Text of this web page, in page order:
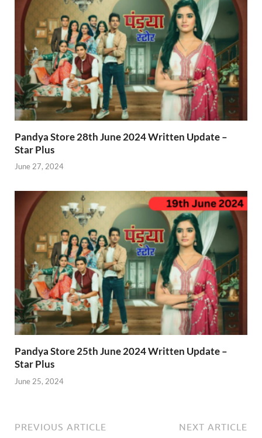
Pandya Store 28th June 2024 Written Update –
Star Plus
June 27, 2024
Pandya Store 25th June 2024 Written Update –
Star Plus
June 25, 2024
PREVIOUS ARTICLE NEXT ARTICLE